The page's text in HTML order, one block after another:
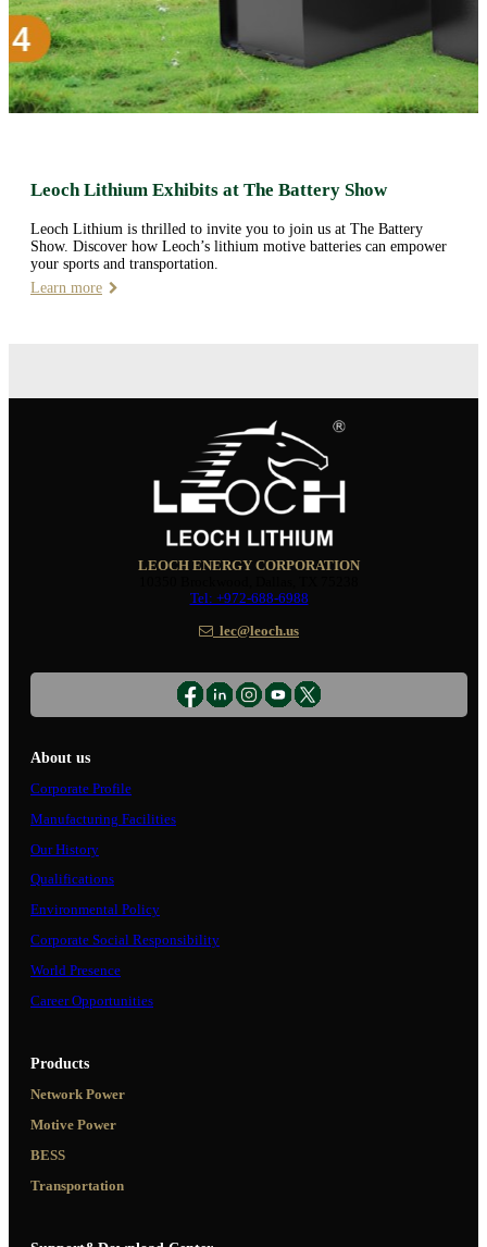
Leoch Lithium Exhibits at The Battery Show
Leoch Lithium is thrilled to invite you to join us at The Battery
Show. Discover how Leoch’s lithium motive batteries can empower
your sports and transportation.
Learn more
LEOCH ENERGY CORPORATION
Tel: +972-688-6988
lec@leoch.us
About us
Corporate Profile
Manufacturing Facilities
Our History
Qualifications
Environmental Policy
Corporate Social Responsibility
World Presence
Career Opportunities
Products
Network Power
Motive Power
BESS
Transportation